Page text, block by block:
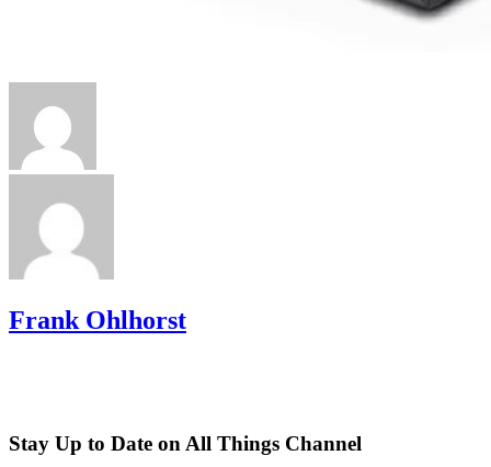
Frank Ohlhorst
Stay Up to Date on All Things Channel